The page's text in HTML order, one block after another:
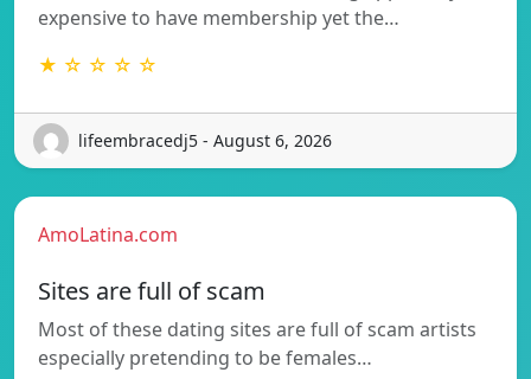
expensive to have membership yet the…
★ ☆ ☆ ☆ ☆
lifeembracedj5 - August 6, 2026
AmoLatina.com
Sites are full of scam
Most of these dating sites are full of scam artists
especially pretending to be females…